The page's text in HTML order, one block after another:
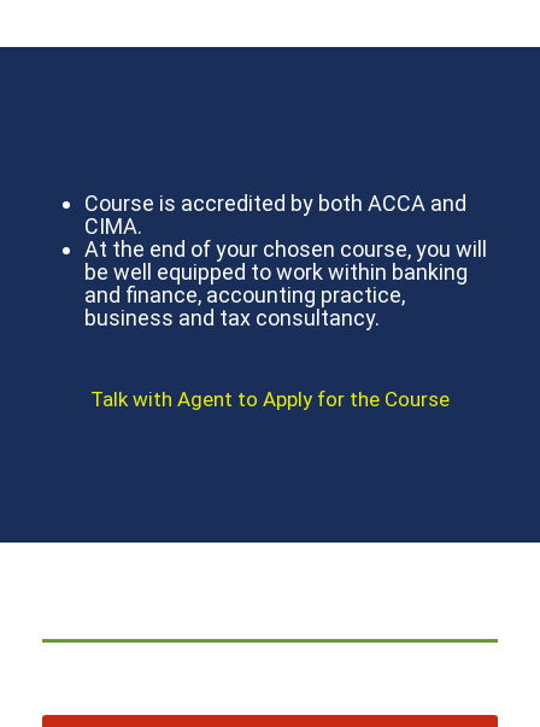
Course is accredited by both ACCA and
CIMA.
At the end of your chosen course, you will
be well equipped to work within banking
and finance, accounting practice,
business and tax consultancy.
Talk with Agent to Apply for the Course